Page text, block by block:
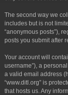
The second way we
includes but is not
“anonymous posts”),
posts you submit after
Your account will
username”), a
a valid email address
“www.ditl.org” is
that hosts us. Any